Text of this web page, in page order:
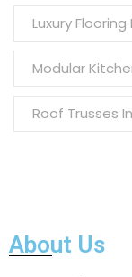
Luxury Flooring
Modular
Roof Trusses
About Us